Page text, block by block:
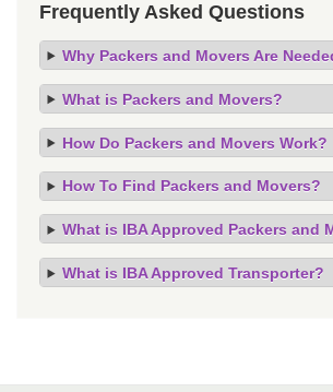
Frequently Asked Questions
Why Packers and Movers Are
What is Packers and Movers?
How Do Packers and Movers Work?
How To Find Packers and Movers?
What is IBA Approved Packers and
What is IBA Approved Transporter?